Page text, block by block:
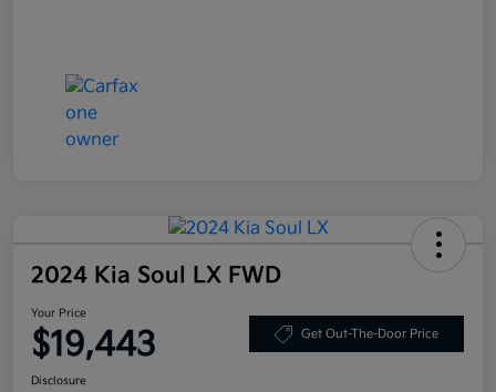
2024 Kia Soul LX FWD
Your Price
$19,443 Get Out-The-Door Price
Disclosure